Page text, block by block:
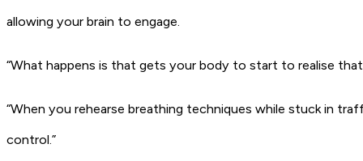
allowing your brain to engage.
“What happens is that gets your body to start to realise that
“When you rehearse breathing techniques while stuck in
control.”